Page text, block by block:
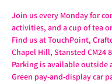
Join us every Monday for
activities, and a cup of tea
Find us at TouchPoint,
Chapel Hill, Stansted CM24
Parking is available outside
Green pay-and-display car